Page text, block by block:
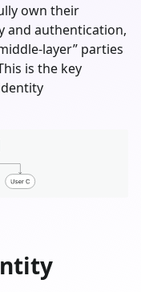
own their
and authentication,
layer” parties
is the key